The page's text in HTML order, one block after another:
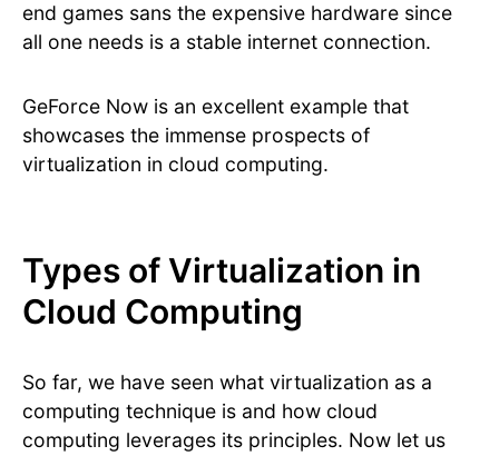
end games sans the expensive hardware since
all one needs is a stable internet connection.
GeForce Now is an excellent example that
showcases the immense prospects of
virtualization in cloud computing.
Types of Virtualization in
Cloud Computing
So far, we have seen what virtualization as a
computing technique is and how cloud
computing leverages its principles. Now let us